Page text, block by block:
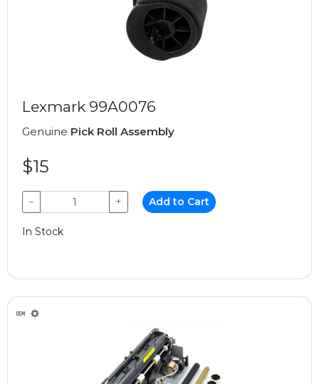
Lexmark 99A0076
Genuine Pick Roll Assembly
$15
− + Add to Cart
In Stock